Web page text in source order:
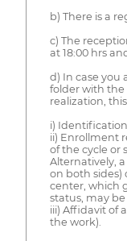
b) There is a
c) The
at 18:00 hrs
d) In case you
folder with
realization,
i)
ii) Enrollment
of the cycle or
Alternatively,
on both sides)
center, which
status, may
iii) Affidavit of
the work).